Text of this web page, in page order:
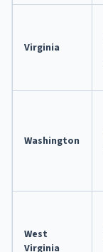
Virginia
Washington
West
Virginia